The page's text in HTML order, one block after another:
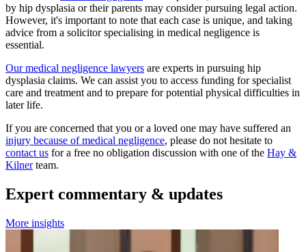
by hip dysplasia or their parents may consider pursuing legal action.
However, it's important to note that each case is unique, and taking
advice from a solicitor specialising in medical negligence is
essential.
Our medical negligence lawyers are experts in pursuing hip
dysplasia claims. We can assist you to access funding for specialist
care and treatment and to prepare for potential physical difficulties in
later life.
If you are concerned that you or a loved one may have suffered an
injury because of medical negligence, please do not hesitate to
contact us for a free no obligation discussion with one of the Hay &
Kilnerteam.
Expert commentary & updates
More insights